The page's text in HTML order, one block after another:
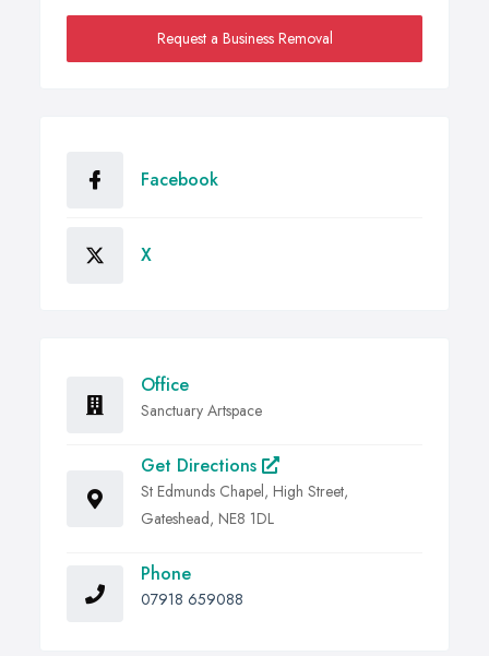
Request a Business Removal
Facebook
X
Office
Sanctuary Artspace
Get Directions
St Edmunds Chapel, High Street,
Gateshead, NE8 1DL
Phone
07918 659088